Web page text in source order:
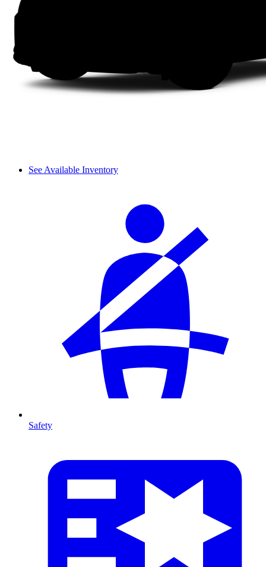
See Available Inventory
Safety